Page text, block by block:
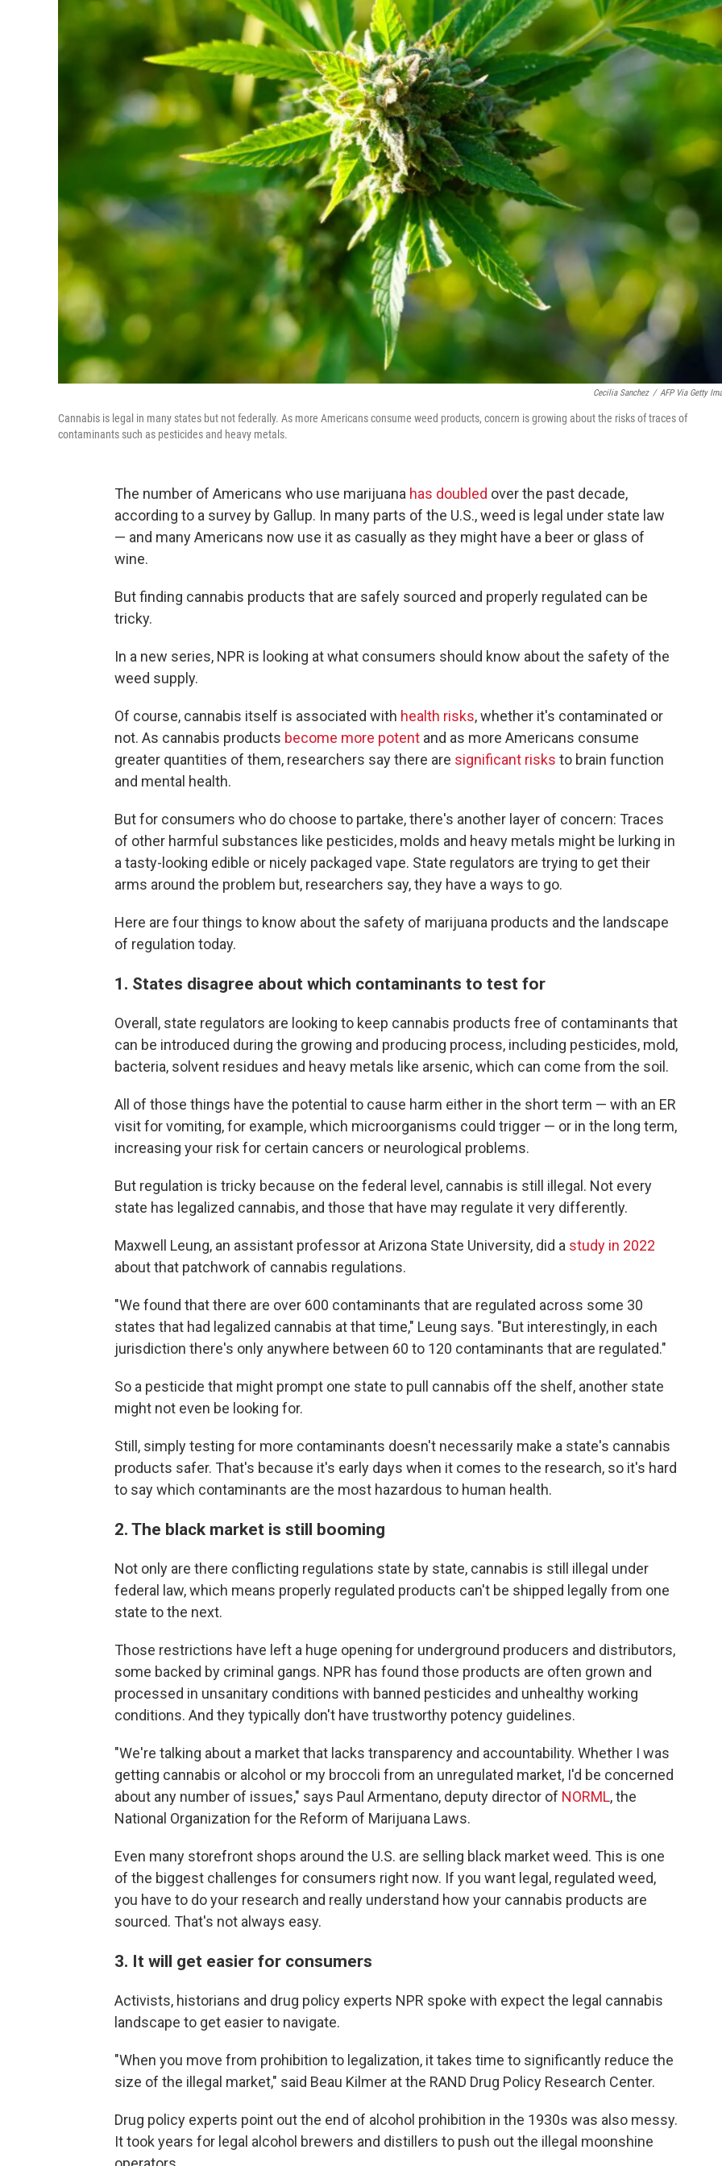
Cecilia Sanchez / AFP Via Getty
Cannabis is legal in many states but not federally. As more Americans consume weed products, concern is growing about the risks of traces of
contaminants such as pesticides and heavy metals.
The number of Americans who use marijuana has doubled over the past decade,
according to a survey by Gallup. In many parts of the U.S., weed is legal under state law
— and many Americans now use it as casually as they might have a beer or glass of
wine.
But finding cannabis products that are safely sourced and properly regulated can be
tricky.
In a new series, NPR is looking at what consumers should know about the safety of the
weed supply.
Of course, cannabis itself is associated with health risks, whether it's contaminated or
not. As cannabis products become more potent and as more Americans consume
greater quantities of them, researchers say there are significant risks to brain function
and mental health.
But for consumers who do choose to partake, there's another layer of concern: Traces
of other harmful substances like pesticides, molds and heavy metals might be lurking in
a tasty-looking edible or nicely packaged vape. State regulators are trying to get their
arms around the problem but, researchers say, they have a ways to go.
Here are four things to know about the safety of marijuana products and the landscape
of regulation today.
1. States disagree about which contaminants to test for
Overall, state regulators are looking to keep cannabis products free of contaminants that
can be introduced during the growing and producing process, including pesticides, mold,
bacteria, solvent residues and heavy metals like arsenic, which can come from the soil.
All of those things have the potential to cause harm either in the short term — with an ER
visit for vomiting, for example, which microorganisms could trigger — or in the long term,
increasing your risk for certain cancers or neurological problems.
But regulation is tricky because on the federal level, cannabis is still illegal. Not every
state has legalized cannabis, and those that have may regulate it very differently.
Maxwell Leung, an assistant professor at Arizona State University, did a study in 2022
about that patchwork of cannabis regulations.
"We found that there are over 600 contaminants that are regulated across some 30
states that had legalized cannabis at that time," Leung says. "But interestingly, in each
jurisdiction there's only anywhere between 60 to 120 contaminants that are regulated."
So a pesticide that might prompt one state to pull cannabis off the shelf, another state
might not even be looking for.
Still, simply testing for more contaminants doesn't necessarily make a state's cannabis
products safer. That's because it's early days when it comes to the research, so it's hard
to say which contaminants are the most hazardous to human health.
2. The black market is still booming
Not only are there conflicting regulations state by state, cannabis is still illegal under
federal law, which means properly regulated products can't be shipped legally from one
state to the next.
Those restrictions have left a huge opening for underground producers and distributors,
some backed by criminal gangs. NPR has found those products are often grown and
processed in unsanitary conditions with banned pesticides and unhealthy working
conditions. And they typically don't have trustworthy potency guidelines.
"We're talking about a market that lacks transparency and accountability. Whether I was
getting cannabis or alcohol or my broccoli from an unregulated market, I'd be concerned
about any number of issues," says Paul Armentano, deputy director of NORML, the
National Organization for the Reform of Marijuana Laws.
Even many storefront shops around the U.S. are selling black market weed. This is one
of the biggest challenges for consumers right now. If you want legal, regulated weed,
you have to do your research and really understand how your cannabis products are
sourced. That's not always easy.
3. It will get easier for consumers
Activists, historians and drug policy experts NPR spoke with expect the legal cannabis
landscape to get easier to navigate.
"When you move from prohibition to legalization, it takes time to significantly reduce the
size of the illegal market," said Beau Kilmer at the RAND Drug Policy Research Center.
Drug policy experts point out the end of alcohol prohibition in the 1930s was also messy.
It took years for legal alcohol brewers and distillers to push out the illegal moonshine